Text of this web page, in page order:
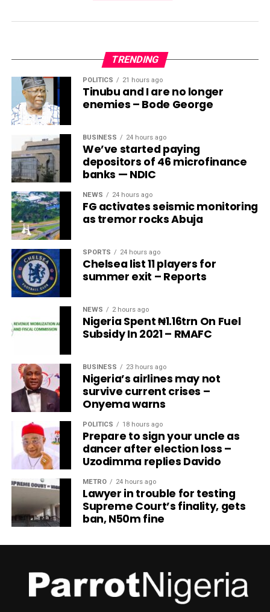
TRENDING
POLITICS 21 hours ago
Tinubu and I are no longer
enemies – Bode George
BUSINESS 24 hours ago
We’ve started paying
depositors of 46 microfinance
banks — NDIC
NEWS 24 hours ago
FG activates seismic monitoring
as tremor rocks Abuja
SPORTS 24 hours ago
Chelsea list 11 players for
summer exit – Reports
NEWS 2 hours ago
Nigeria Spent ₦1.16trn On Fuel
Subsidy In 2021 – RMAFC
BUSINESS 23 hours ago
Nigeria’s airlines may not
survive current crises –
Onyema warns
POLITICS 18 hours ago
Prepare to sign your uncle as
dancer after election loss –
Uzodimma replies Davido
METRO 24 hours ago
Lawyer in trouble for testing
Supreme Court’s finality, gets
ban, N50m fine